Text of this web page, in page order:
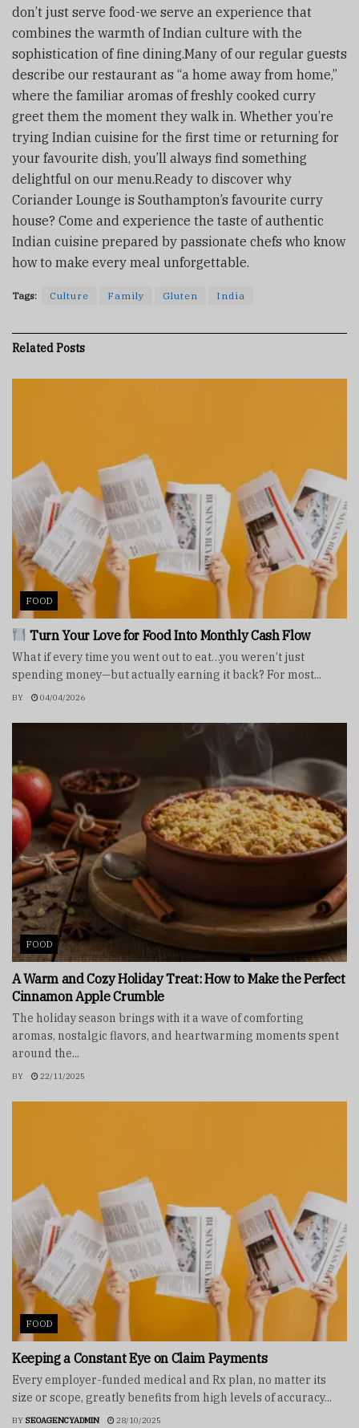
don’t just serve food-we serve an experience that
combines the warmth of Indian culture with the
sophistication of fine dining.Many of our regular guests
describe our restaurant as “a home away from home,”
where the familiar aromas of freshly cooked curry
greet them the moment they walk in. Whether you’re
trying Indian cuisine for the first time or returning for
your favourite dish, you’ll always find something
delightful on our menu.Ready to discover why
Coriander Lounge is Southampton’s favourite curry
house? Come and experience the taste of authentic
Indian cuisine prepared by passionate chefs who know
how to make every meal unforgettable.
Tags: Culture Family Gluten India
RelatedPosts
FOOD
Turn Your Love for Food Into Monthly Cash Flow
What if every time you went out to eat…you weren’t just
spending money—but actually earning it back? For most...
BY 04/04/2026
FOOD
A Warm and Cozy Holiday Treat: How to Make the Perfect
Cinnamon Apple Crumble
The holiday season brings with it a wave of comforting
aromas, nostalgic flavors, and heartwarming moments spent
around the...
BY 22/11/2025
FOOD
Keeping a Constant Eye on Claim Payments
Every employer-funded medical and Rx plan, no matter its
size or scope, greatly benefits from high levels of accuracy...
BY SEOAGENCYADMIN 28/10/2025